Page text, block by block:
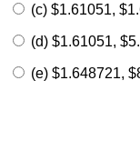
(c) $1.61051,
(d) $1.61051,
(e) $1.648721,